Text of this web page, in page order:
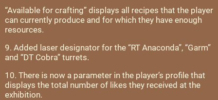
“Available for crafting” displays all recipes that the player
can currently produce and for which they have enough
resources.
9. Added laser designator for the “RT Anaconda”, “Garm”
and “DT Cobra” turrets.
10. There is now a parameter in the player’s profile that
displays the total number of likes they received at the
exhibition.